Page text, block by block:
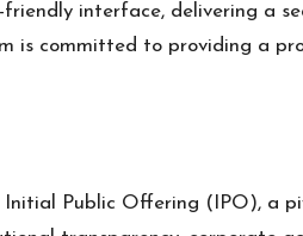
interface, delivering a
is committed to providing a
Public Offering (IPO), a